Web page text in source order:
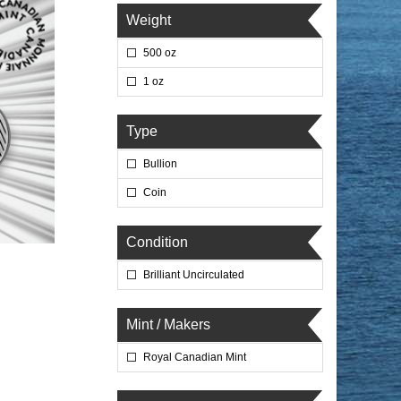
Weight
500 oz
1 oz
Type
Bullion
Coin
Condition
Brilliant Uncirculated
Mint / Makers
Royal Canadian Mint